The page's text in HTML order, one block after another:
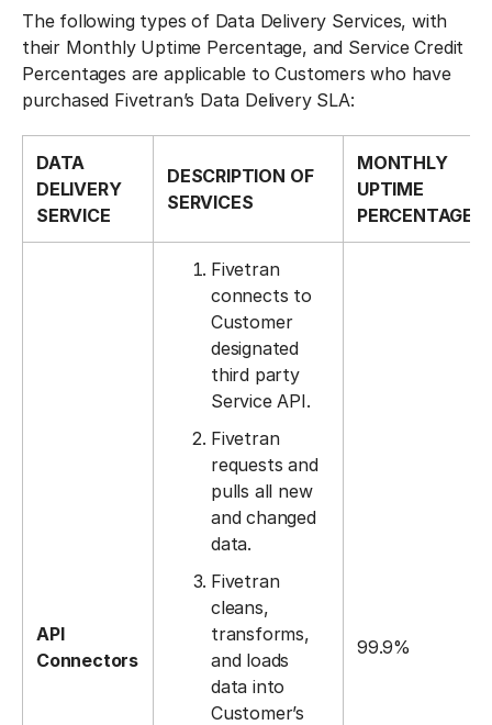
The following types of Data Delivery Services, with
their Monthly Uptime Percentage, and Service Credit
Percentages are applicable to Customers who have
purchased Fivetran’s Data Delivery SLA:
DATA
DELIVERY
SERVICE
DESCRIPTION OF
SERVICES
MONTHLY
UPTIME
PERCENTAGE
API
Connectors
Fivetran
connects to
Customer
designated
third party
Service API.
Fivetran
requests and
pulls all new
and changed
data.
Fivetran
cleans,
transforms,
and loads
data into
Customer’s
99.9%